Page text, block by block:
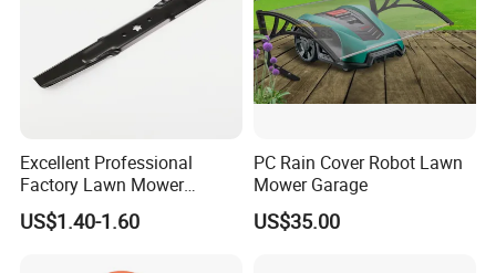
Excellent Professional
Factory Lawn Mower
Mulching Blade Replace
742-04308 742-04312
US$1.40-1.60
PC Rain Cover Robot Lawn
Mower Garage
US$35.00